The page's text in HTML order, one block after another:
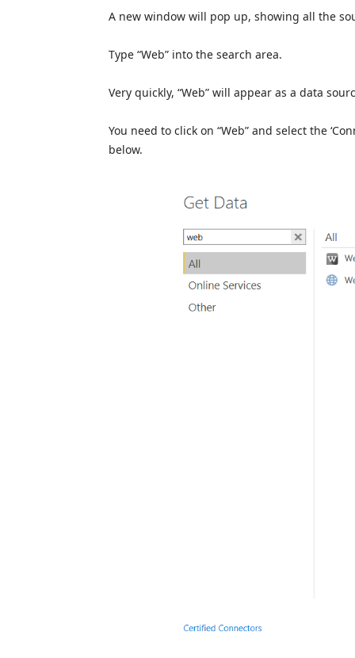
A new window will pop up, showing all the
Type “Web” into the search area.
Very quickly, “Web” will appear as a data
You need to click on “Web” and select the
below.